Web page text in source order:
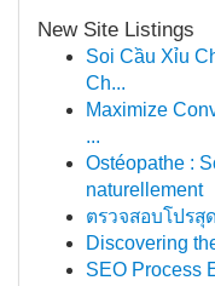
New Site Listings
Soi Cầu Xỉu
Ch...
Maximize
...
Ostéopathe :
naturellement
ตรวจสอบโปรสุ
Discovering
SEO Process